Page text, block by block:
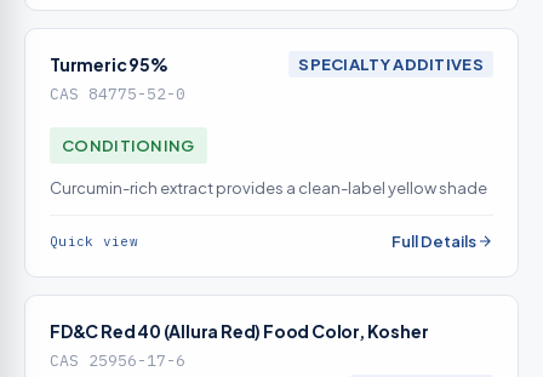
Turmeric 95%
CAS 84775-52-0
SPECIALTY ADDITIVES
CONDITIONING
Curcumin-rich extract provides a clean-label yellow shade
Quick view Full Details
FD&C Red 40 (Allura Red) Food Color, Kosher
CAS 25956-17-6